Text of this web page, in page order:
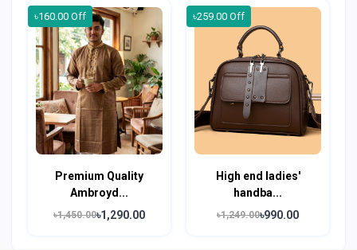
৳160.00 Off
Premium Quality
Ambroyd...
৳1,450.00৳1,290.00
৳259.00 Off
High end ladies'
handba...
৳1,249.00৳990.00